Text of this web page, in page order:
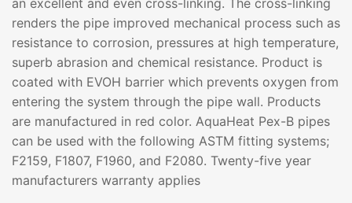
an excellent and even cross-linking. The cross-linking
renders the pipe improved mechanical process such as
resistance to corrosion, pressures at high temperature,
superb abrasion and chemical resistance. Product is
coated with EVOH barrier which prevents oxygen from
entering the system through the pipe wall. Products
are manufactured in red color. AquaHeat Pex-B pipes
can be used with the following ASTM fitting systems;
F2159, F1807, F1960, and F2080. Twenty-five year
manufacturers warranty applies